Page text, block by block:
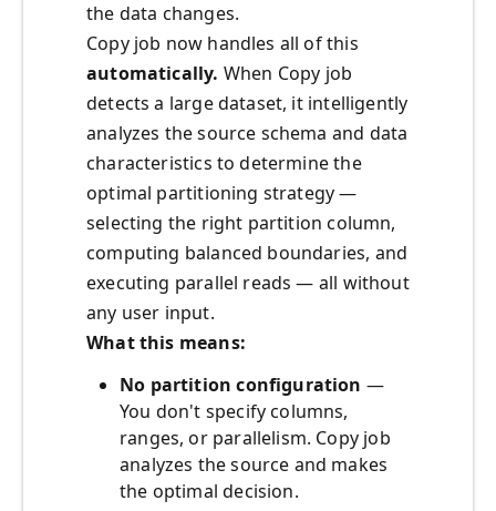
the data changes.
Copy job now handles all of this
automatically. When Copy job
detects a large dataset, it intelligently
analyzes the source schema and data
characteristics to determine the
optimal partitioning strategy —
selecting the right partition column,
computing balanced boundaries, and
executing parallel reads — all without
any user input.
What this means:
No partition configuration —
You don't specify columns,
ranges, or parallelism. Copy job
analyzes the source and makes
the optimal decision.